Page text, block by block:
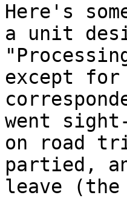
Here's
a unit
except
went
on road
partied,
leave (the